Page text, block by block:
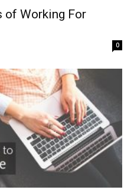
of Working For
0